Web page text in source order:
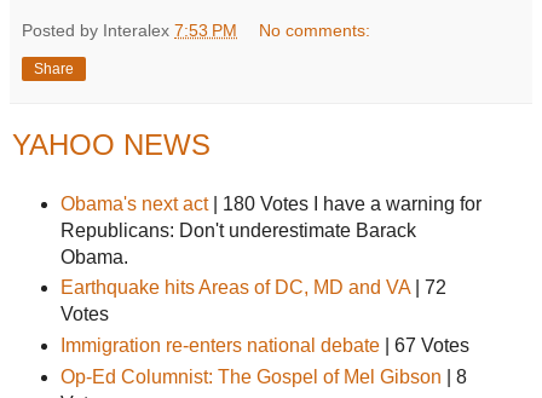
Posted by Interalex 7:53 PM No comments:
Share
YAHOO NEWS
Obama's next act 180 VotesI have a warning for
Republicans: Don't underestimate Barack
Obama.
Earthquake hits Areas of DC, MD and VA
72
Votes
Immigration re-enters national debate
67 Votes
Op-Ed Columnist: The Gospel of Mel Gibson
8